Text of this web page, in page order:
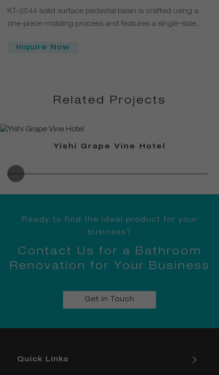
with Single-Side Double-Layer Open
Storage
KT-6544 solid surface pedestal basin is crafted using a
one-piece molding process and features a single-side
frequently used items. Made from solid surface material, it
Inquire Now
Related Projects
Yishi Grape Vine Hotel
Ready to find the ideal product for your
business?
Contact Us for a Bathroom
Renovation for Your Business
Get in Touch
Quick Links